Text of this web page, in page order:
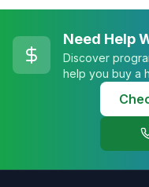
Need Help
Discover
help you buy a